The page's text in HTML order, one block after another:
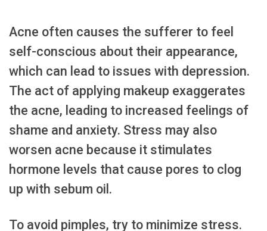
Acne often causes the sufferer to feel
self-conscious about their appearance,
which can lead to issues with depression.
The act of applying makeup exaggerates
the acne, leading to increased feelings of
shame and anxiety. Stress may also
worsen acne because it stimulates
hormone levels that cause pores to clog
up with sebum oil.
To avoid pimples, try to minimize stress.